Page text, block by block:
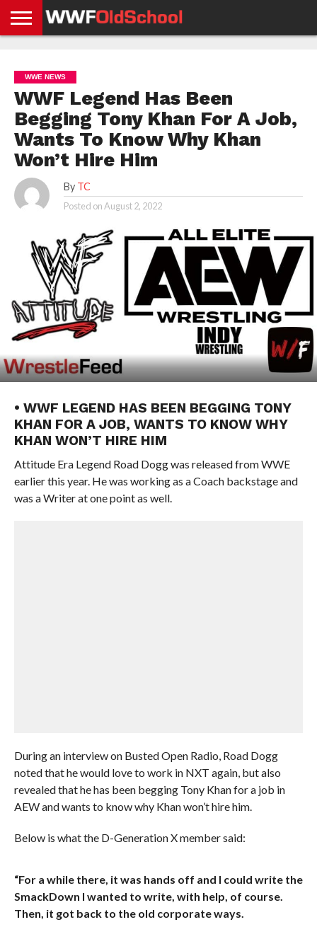
NEWS
NEWS
NEWS
BOXING
NEWS
SCHOOL
STORIES
APP
US
POLICY &
GDPR
WWE NEWS
WWF Legend Has Been
Begging Tony Khan For A Job,
Wants To Know Why Khan
Won’t Hire Him
By TC
Posted onAugust 2, 2022
• WWF LEGEND HAS BEEN BEGGING TONY
KHAN FOR A JOB, WANTS TO KNOW WHY
KHAN WON’T HIRE HIM
Attitude Era Legend Road Dogg was released from WWE
earlier this year. He was working as a Coach backstage and
was a Writer at one point as well.
During an interview on Busted Open Radio, Road Dogg
noted that he would love to work in NXT again, but also
revealed that he has been begging Tony Khan for a job in
AEW and wants to know why Khan won’t hire him.
Below is what the D-Generation X member said:
“For a while there, it was hands off and I could write the
SmackDown I wanted to write, with help, of course.
Then, it got back to the old corporate ways.